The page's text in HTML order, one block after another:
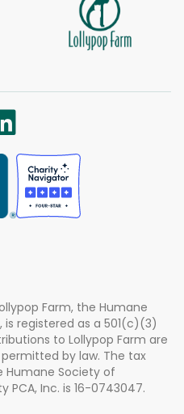
Farm, the Humane
registered as a 501(c)(3)
to Lollypop Farm are
by law. The tax
Society of
PCA, Inc. is 16-0743047.